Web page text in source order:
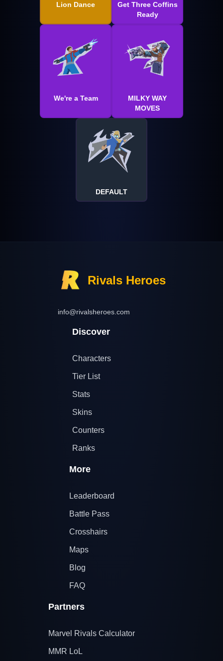
Lion Dance
Get Three Coffins
Ready
We're a Team
MILKY WAY
MOVES
DEFAULT
Rivals Heroes
info@rivalsheroes.com
Discover
Characters
Tier List
Stats
Skins
Counters
Ranks
More
Leaderboard
Battle Pass
Crosshairs
Maps
Blog
FAQ
Partners
Marvel Rivals Calculator
MMR LoL